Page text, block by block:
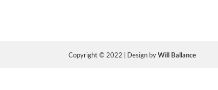
Copyright © 2022 | Design byWill Ballance